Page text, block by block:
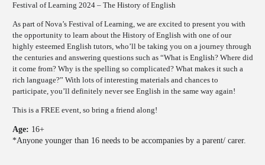
Festival of Learning 2024 – The History of English
As part of Nova’s Festival of Learning, we are excited to present you with
the opportunity to learn about the History of English with one of our
highly esteemed English tutors, who’ll be taking you on a journey through
the centuries and answering questions such as “What is English? Where did
it come from? Why is the spelling so complicated? What makes it such a
rich language?” With lots of interesting materials and chances to
participate, you’ll definitely never see English in the same way again!
This is a FREE event, so bring a friend along!
Age: 16+
*Anyone younger than 16 needs to be accompanies by a parent/ carer.